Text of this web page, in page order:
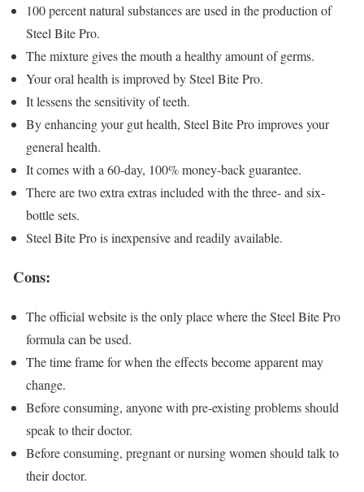
100 percent natural substances are used in the production of
Steel Bite Pro.
The mixture gives the mouth a healthy amount of germs.
Your oral health is improved by Steel Bite Pro.
It lessens the sensitivity of teeth.
By enhancing your gut health, Steel Bite Pro improves your
general health.
It comes with a 60-day, 100% money-back guarantee.
There are two extra extras included with the three- and six-
bottle sets.
Steel Bite Pro is inexpensive and readily available.
Cons:
The official website is the only place where the Steel Bite Pro
formula can be used.
The time frame for when the effects become apparent may
change.
Before consuming, anyone with pre-existing problems should
speak to their doctor.
Before consuming, pregnant or nursing women should talk to
their doctor.